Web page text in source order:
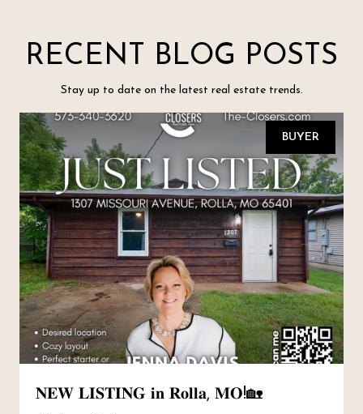
RECENT BLOG POSTS
Stay up to date on the latest real estate trends.
BUYER
𝐍𝐄𝐖 𝐋𝐈𝐒𝐓𝐈𝐍𝐆 𝐢𝐧 𝐑𝐨𝐥𝐥𝐚, 𝐌𝐎!🏡